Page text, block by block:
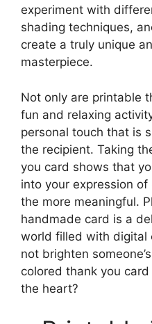
experiment with
shading techniques,
create a truly unique
masterpiece.
Not only are printable
fun and relaxing
personal touch that is
the recipient. Taking
you card shows that
into your expression
the more meaningful.
handmade card is a
world filled with digital
not brighten
colored thank you
the heart?